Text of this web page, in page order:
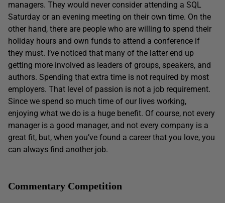
managers. They would never consider attending a SQL
Saturday or an evening meeting on their own time. On the
other hand, there are people who are willing to spend their
holiday hours and own funds to attend a conference if
they must. I’ve noticed that many of the latter end up
getting more involved as leaders of groups, speakers, and
authors. Spending that extra time is not required by most
employers. That level of passion is not a job requirement.
Since we spend so much time of our lives working,
enjoying what we do is a huge benefit. Of course, not every
manager is a good manager, and not every company is a
great fit, but, when you’ve found a career that you love, you
can always find another job.
Commentary Competition